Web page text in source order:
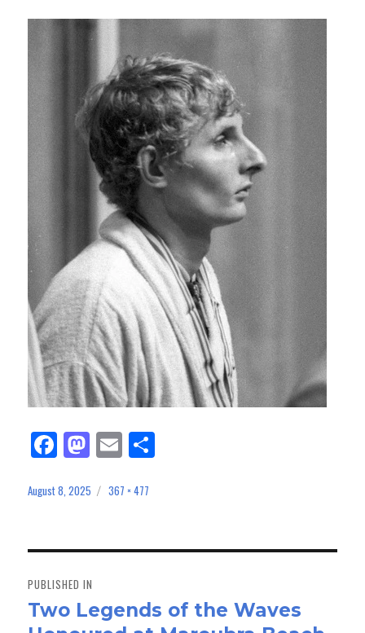
Fa
ce
bo
M
as
to
n
E
m
ail
Posted
August 8, 2025
Full
367 × 477
navigation
PUBLISHED IN
Two Legends of the Waves